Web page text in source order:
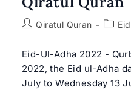
PostQiratul Quran
Post
Eid-Ul-Adha 2022 -
2022, the Eid ul-Adha
July to Wednesday 13